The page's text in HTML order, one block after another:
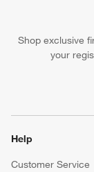
Shop exclusive
your
Help
Customer Service